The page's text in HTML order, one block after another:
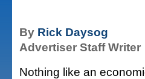
By Rick Daysog
Advertiser Staff Writer
Nothing like an